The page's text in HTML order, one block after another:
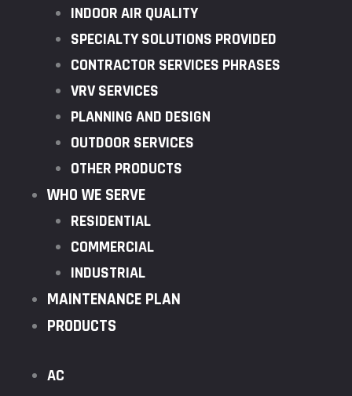
INDOOR AIR QUALITY
SPECIALTY SOLUTIONS PROVIDED
CONTRACTOR SERVICES PHRASES
VRV SERVICES
PLANNING AND DESIGN
OUTDOOR SERVICES
OTHER PRODUCTS
WHO WE SERVE
RESIDENTIAL
COMMERCIAL
INDUSTRIAL
MAINTENANCE PLAN
PRODUCTS
AC